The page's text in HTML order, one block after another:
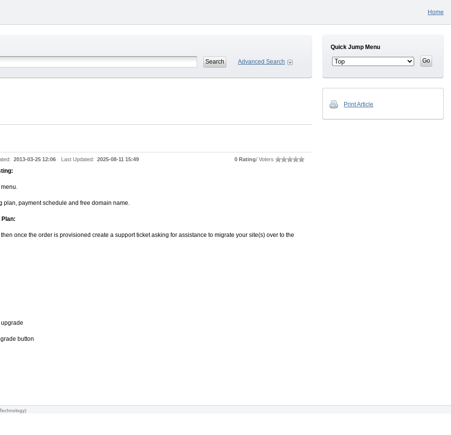
Home
Advanced Search
2013-03-25 12:06 Last Updated: 2025-08-11 15:49 0 Rating/ Voters
plan, payment schedule and free domain name.
then once the order is provisioned create a support ticket asking for assistance to migrate your site(s) over to the
button
Quick Jump Menu
Print Article
)